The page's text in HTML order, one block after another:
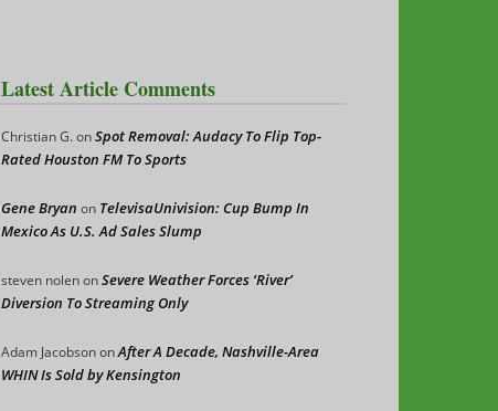
Latest Article Comments
Christian G.onSpot Removal: Audacy To Flip Top-
Rated Houston FM To Sports
Gene Bryan on TelevisaUnivision: Cup Bump In
Mexico As U.S. Ad Sales Slump
steven nolenonSevere Weather Forces ‘River’
Diversion To Streaming Only
Adam JacobsononAfter A Decade, Nashville-Area
WHIN Is Sold by Kensington